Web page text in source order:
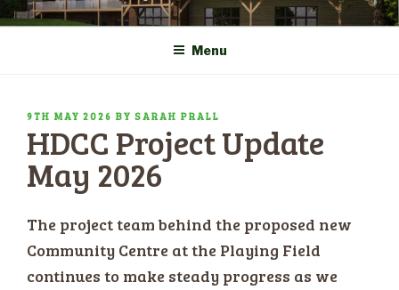
Skip
to
HADLOW DOWN
COMMUNITY CENTRE a
New Village Hall and
Menu
POSTED
ON
9TH MAY 2026 BY SARAH PRALL
HDCC Project Update
May 2026
The project team behind the proposed new
Community Centre at the Playing Field
continues to make steady progress as we